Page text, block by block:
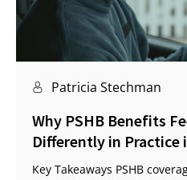
Patricia Stechman
Why PSHB Benefits
Differently in Practice
Key Takeaways PSHB